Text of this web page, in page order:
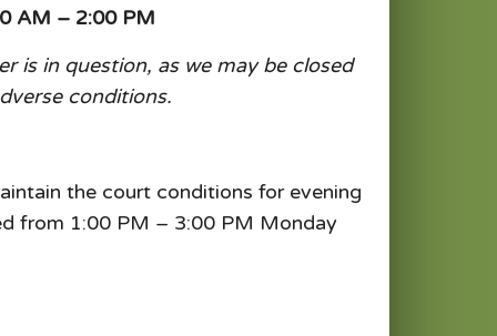
AM – 2:00 PM
is in question, as we may be closed
conditions.
the court conditions for evening
from 1:00 PM – 3:00 PM Monday